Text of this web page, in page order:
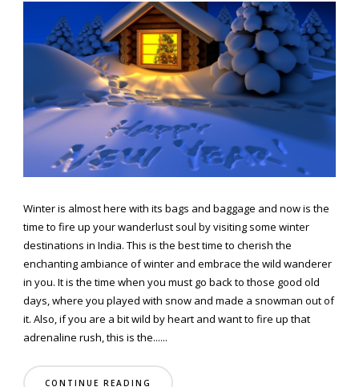
Winter is almost here with its bags and baggage and now is the
time to fire up your wanderlust soul by visiting some winter
destinations in India. This is the best time to cherish the
enchanting ambiance of winter and embrace the wild wanderer
in you. It is the time when you must go back to those good old
days, where you played with snow and made a snowman out of
it. Also, if you are a bit wild by heart and want to fire up that
adrenaline rush, this is the......
CONTINUE READING